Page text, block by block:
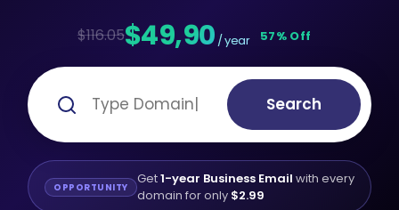
$116.05$49,90 / year 57% Off
Search
OPPORTUNITY Get1-year Business Email with every
domain for only $2.99